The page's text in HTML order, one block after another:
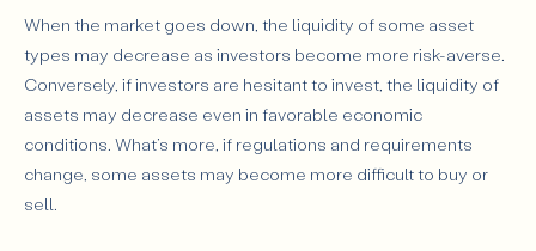
When the market goes down, the liquidity of some asset
types may decrease as investors become more risk-averse.
Conversely, if investors are hesitant to invest, the liquidity of
assets may decrease even in favorable economic
conditions. What’s more, if regulations and requirements
change, some assets may become more difficult to buy or
sell.